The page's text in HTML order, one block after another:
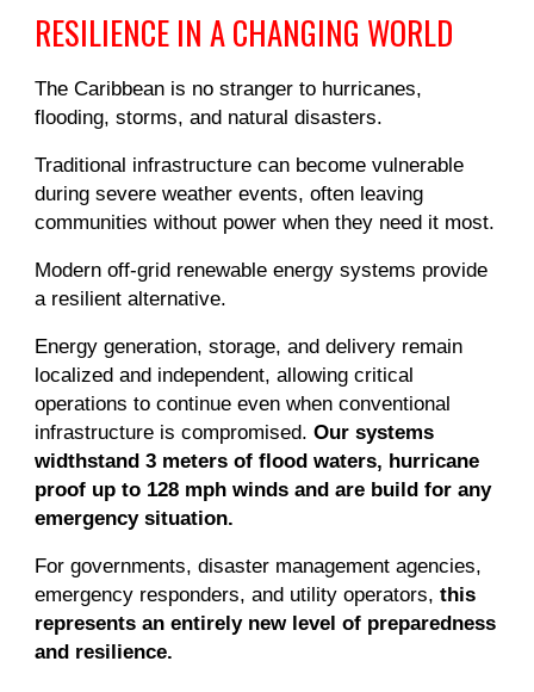
RESILIENCE IN A CHANGING WORLD
The Caribbean is no stranger to hurricanes,
flooding, storms, and natural disasters.
Traditional infrastructure can become vulnerable
during severe weather events, often leaving
communities without power when they need it most.
Modern off-grid renewable energy systems provide
a resilient alternative.
Energy generation, storage, and delivery remain
localized and independent, allowing critical
operations to continue even when conventional
infrastructure is compromised.Our systems
widthstand 3 meters of flood waters, hurricane
proof up to 128 mph winds and are build for any
emergency situation.
For governments, disaster management agencies,
emergency responders, and utility operators,this
represents an entirely new level of preparedness
and resilience.